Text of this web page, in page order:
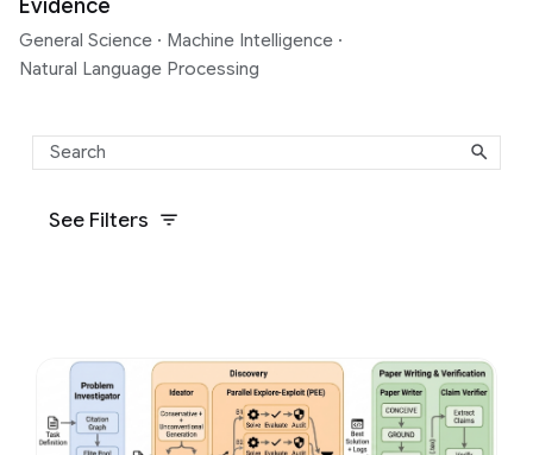
Evidence
General Science · Machine Intelligence ·
Natural Language Processing
See Filters